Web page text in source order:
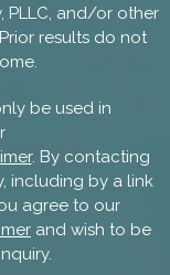
PLLC, and/or other
results do not
be used in
. By contacting
including by a link
agree to our
and wish to be